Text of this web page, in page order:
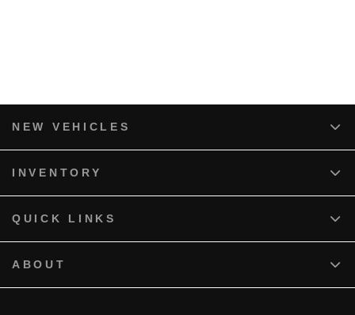
NEW VEHICLES
INVENTORY
QUICK LINKS
ABOUT